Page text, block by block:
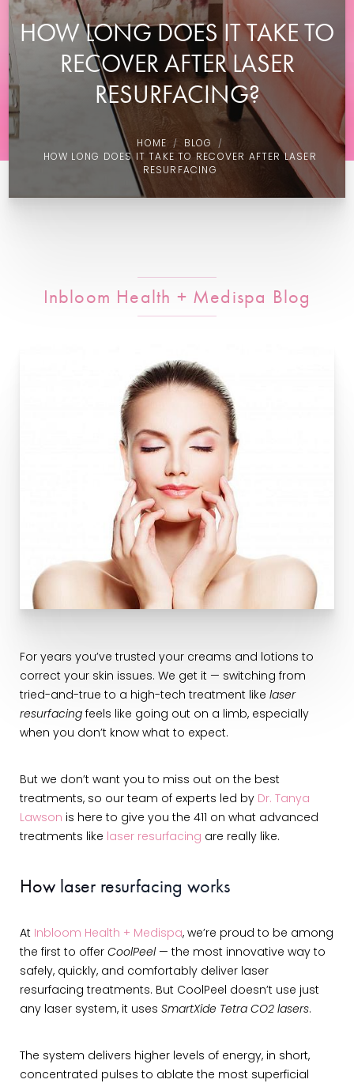
HOW LONG DOES IT TAKE TO
RECOVER AFTER LASER
RESURFACING?
HOME
BLOG
HOW LONG DOES IT TAKE TO RECOVER AFTER LASER
RESURFACING
Inbloom Health + Medispa Blog
For years you’ve trusted your creams and lotions to
correct your skin issues. We get it — switching from
tried-and-true to a high-tech treatment like laser
resurfacing feels like going out on a limb, especially
when you don’t know what to expect.
But we don’t want you to miss out on the best
treatments, so our team of experts led by Dr. Tanya
Lawson is here to give you the 411 on what advanced
treatments like laser resurfacing are really like.
How laser resurfacing works
At Inbloom Health + Medispa, we’re proud to be among
the first to offer CoolPeel — the most innovative way to
safely, quickly, and comfortably deliver laser
resurfacing treatments. But CoolPeel doesn’t use just
any laser system, it uses SmartXide Tetra CO2 lasers.
The system delivers higher levels of energy, in short,
concentrated pulses to ablate the most superficial